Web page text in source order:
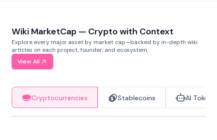
Wiki MarketCap — Crypto with Context
Explore every major asset by market cap—backed by in-depth wiki
articles on each project, founder, and ecosystem.
View All
Cryptocurrencies Stablecoins AI Tokens